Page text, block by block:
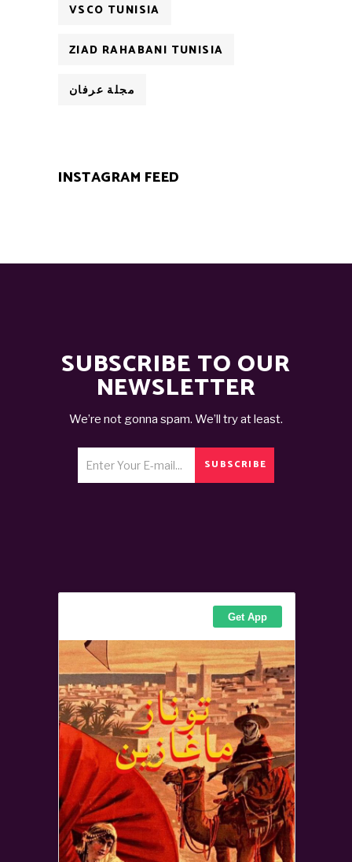
VSCO TUNISIA
ZIAD RAHABANI TUNISIA
مجلة عرفان
INSTAGRAM FEED
SUBSCRIBE TO OUR
NEWSLETTER
We’re not gonna spam. We’ll try at least.
SUBSCRIBE